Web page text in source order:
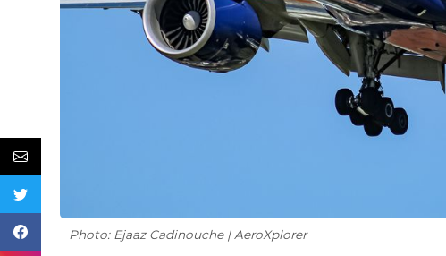
Photo: Ejaaz Cadinouche | AeroXplorer